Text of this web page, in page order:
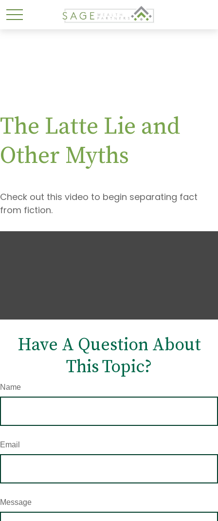
The Latte Lie and
Other Myths
Check out this video to begin separating fact
from fiction.
Have A Question About
This Topic?
Name
Email
Message